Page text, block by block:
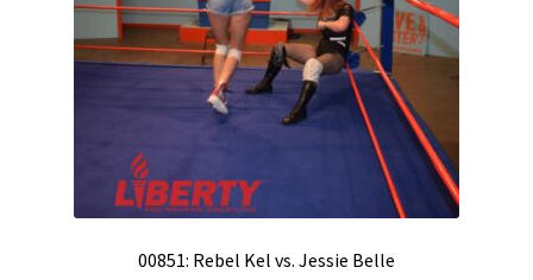
00851: Rebel Kel vs. Jessie Belle